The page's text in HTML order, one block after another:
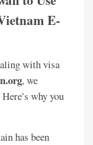
E-
with visa
, we
why you
has been